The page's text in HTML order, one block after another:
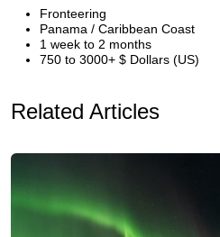
Fronteering
Panama / Caribbean Coast
1 week to 2 months
750 to 3000+ $ Dollars (US)
Related Articles